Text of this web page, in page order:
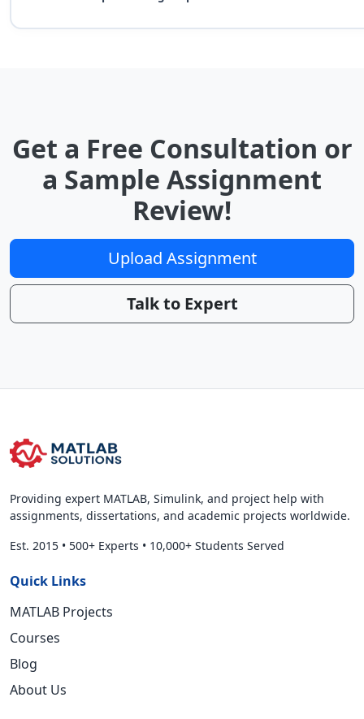
Get a Free Consultation or
a Sample Assignment
Review!
Upload Assignment
Talk to Expert
Providing expert MATLAB, Simulink, and project help with
assignments, dissertations, and academic projects worldwide.
Est. 2015 • 500+ Experts • 10,000+ Students Served
Quick Links
MATLAB Projects
Courses
Blog
About Us